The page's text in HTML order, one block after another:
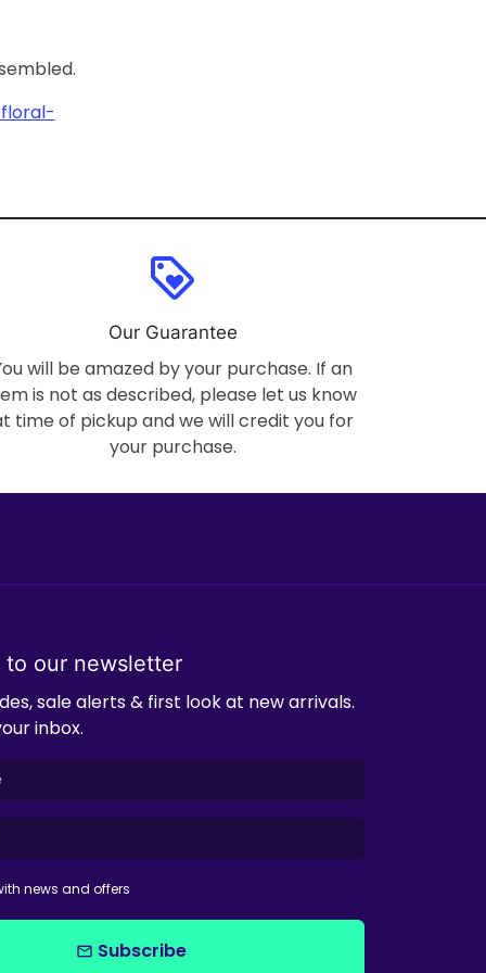
loyalty
Our Guarantee
will be amazed by your purchase. If an
is not as described, please let us know
time of pickup and we will credit you for
your purchase.
to our newsletter
sale alerts & first look at new arrivals.
inbox.
news and offers
email Subscribe